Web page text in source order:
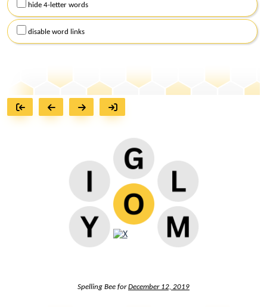
hide 4-letter words
disable word links
Spelling Bee forDecember 12, 2019